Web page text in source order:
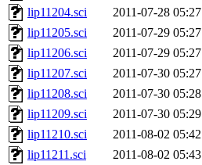
lip11204.sci
2011-07-28 05:27
lip11205.sci
2011-07-29 05:27
lip11206.sci
2011-07-29 05:27
lip11207.sci
2011-07-30 05:27
lip11208.sci
2011-07-30 05:28
lip11209.sci
2011-07-30 05:29
lip11210.sci
2011-08-02 05:42
lip11211.sci
2011-08-02 05:43